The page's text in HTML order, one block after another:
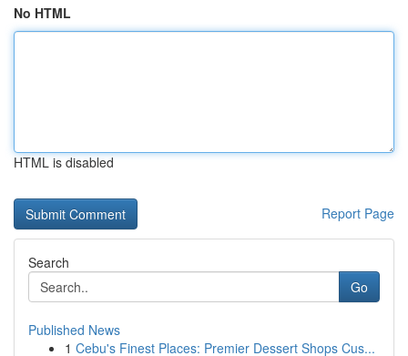
No HTML
HTML is disabled
Report Page
Search
Go
Published News
1 Cebu's Finest Places: Premier Dessert Shops Cus...